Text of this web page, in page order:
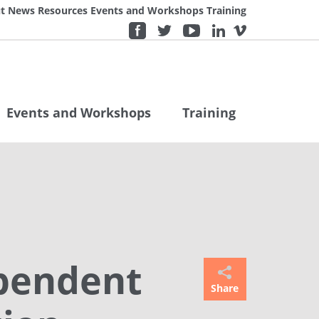
News Resources Events and Workshops Training
Events and Workshops Training
Share